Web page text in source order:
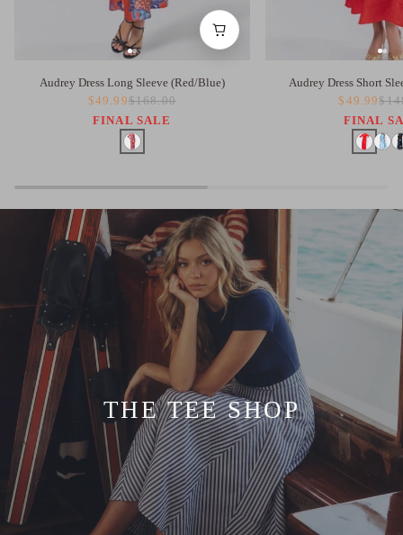
Audrey Dress Long Sleeve (Red/Blue)
$49.99$168.00
FINAL SALE
Audrey Dress Short
$49.99
FINAL
THE TEE SHOP